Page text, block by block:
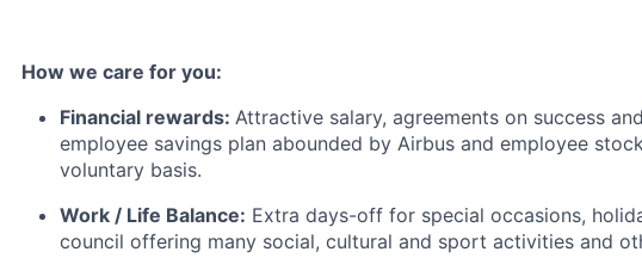
How we care for you:
Financial rewards: Attractive salary, agreements on success
employee savings plan abounded by Airbus and employee
voluntary basis.
Work / Life Balance: Extra days-off for special occasions,
council offering many social, cultural and sport activities and